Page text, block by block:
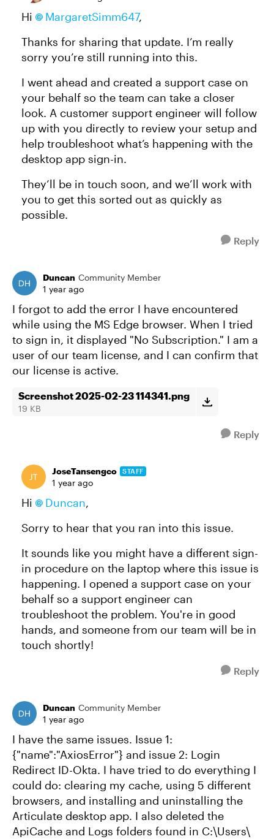
Hi MargaretSimm647,
Thanks for sharing that update. I’m really
sorry you’re still running into this.
I went ahead and created a support case on
your behalf so the team can take a closer
look. A customer support engineer will follow
up with you directly to review your setup and
help troubleshoot what’s happening with the
desktop app sign-in.
They’ll be in touch soon, and we’ll work with
you to get this sorted out as quickly as
possible.
Reply
Duncan Community Member
1 year ago
I forgot to add the error I have encountered
while using the MS Edge browser. When I tried
to sign in, it displayed "No Subscription." I am a
user of our team license, and I can confirm that
our license is active.
Screenshot 2025-02-23 114341.png
19 KB
Reply
JoseTansengco STAFF
1 year ago
Hi Duncan,
Sorry to hear that you ran into this issue.
It sounds like you might have a different sign-
in procedure on the laptop where this issue is
happening. I opened a support case on your
behalf so a support engineer can
troubleshoot the problem. You're in good
hands, and someone from our team will be in
touch shortly!
Reply
Duncan Community Member
1 year ago
I have the same issues. Issue 1:
{"name":"AxiosError"} and issue 2: Login
Redirect ID-Okta. I have tried to do everything I
could do: clearing my cache, using 5 different
browsers, and installing and uninstalling the
Articulate desktop app. I also deleted the
ApiCache and Logs folders found in C:\Users\